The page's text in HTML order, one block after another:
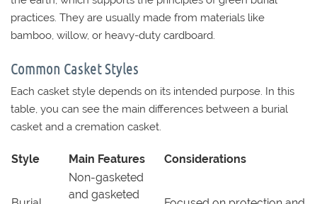
practices. They are usually made from materials like
bamboo, willow, or heavy-duty cardboard.
Common Casket Styles
Each casket style depends on its intended purpose. In this
table, you can see the main differences between a burial
casket and a cremation casket.
Style Main Features Considerations
Non-gasketed
and gasketed